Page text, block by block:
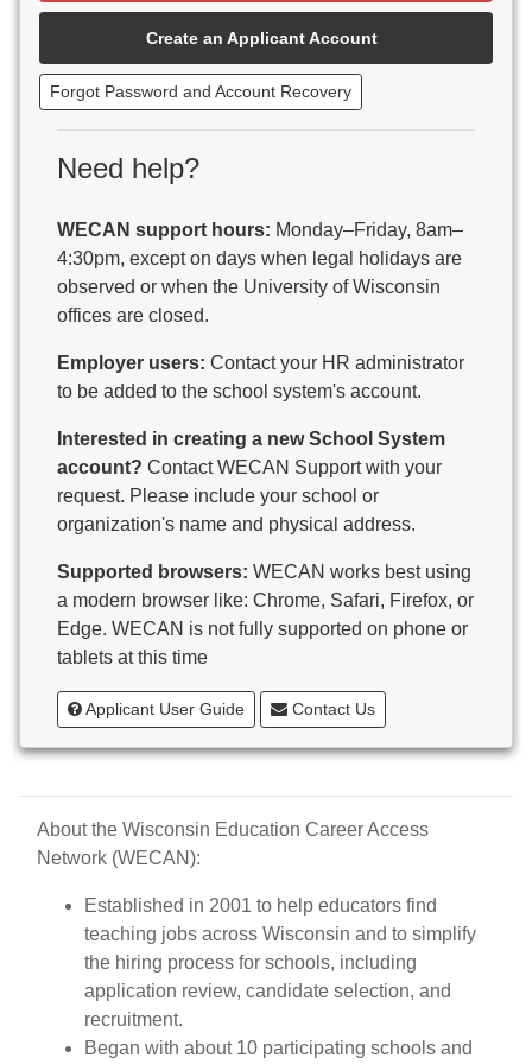
Beaver Dam Unified School District
Beecher-Dunbar-Pembine School District
Belmont Community School District
Benton School District
Berlin Area School District
Big Foot Area Schools
Birchwood Schools
Blessed Savior Catholic School
Boscobel Area Schools
Bowler School District
Boyceville Community School District
Brighton #1 School District
Brillion Public Schools
Brodhead School District
Brookfield Academy
Brown Co Children w Disabilities
Burlington Area School District
Calumet County Special Education
Cambria-Friesland School District
Cameron School District
Campbellsport School District
Cashton School District
Cassville School District
Catholic Central High School
Inc.
Cedar Grove-Belgium Area School District
Cedarburg School District
Center for Blind/Visually Impaired and School for
Deaf
CESA 1
CESA 10
CESA 11
Create an Applicant Account
Forgot Password and Account Recovery
Need help?
WECAN support hours: Monday–Friday, 8am–
4:30pm, except on days when legal holidays are
observed or when the University of Wisconsin
offices are closed.
Employer users: Contact your HR administrator
to be added to the school system's account.
Interested in creating a new School System
account? Contact WECAN Support with your
request. Please include your school or
organization's name and physical address.
Supported browsers: WECAN works best using
a modern browser like: Chrome, Safari, Firefox, or
Edge. WECAN is not fully supported on phone or
tablets at this time
Applicant User Guide Contact Us
About the Wisconsin Education Career Access
Network (WECAN):
Established in 2001 to help educators find
teaching jobs across Wisconsin and to simplify
the hiring process for schools, including
application review, candidate selection, and
recruitment.
Began with about 10 participating schools and